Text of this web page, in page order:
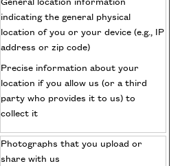
General location information
indicating the general physical
location of you or your device (e.g., IP
address or zip code)
Precise information about your
location if you allow us (or a third
party who provides it to us) to
collect it
Photographs that you upload or
share with us